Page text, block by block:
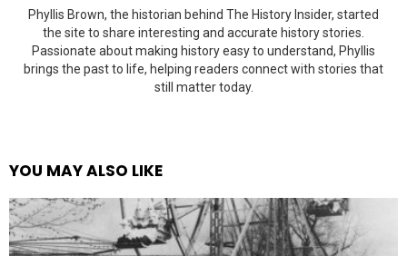
Phyllis Brown, the historian behind The History Insider, started
the site to share interesting and accurate history stories.
Passionate about making history easy to understand, Phyllis
brings the past to life, helping readers connect with stories that
still matter today.
YOU MAY ALSO LIKE